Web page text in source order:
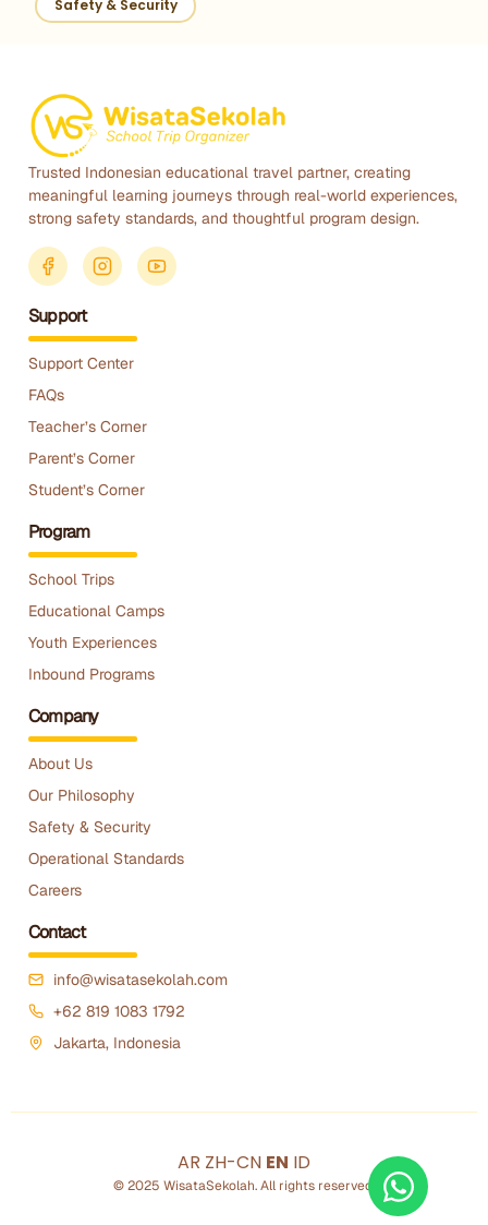
Safety & Security
Trusted Indonesian educational travel partner, creating
meaningful learning journeys through real-world experiences,
strong safety standards, and thoughtful program design.
Support
Support Center
FAQs
Teacher’s Corner
Parent’s Corner
Student’s Corner
Program
School Trips
Educational Camps
Youth Experiences
Inbound Programs
Company
About Us
Our Philosophy
Safety & Security
Operational Standards
Careers
Contact
info@wisatasekolah.com
+62 819 1083 1792
Jakarta, Indonesia
© 2025 WisataSekolah. All rights reserved.
AR ZH-CN EN ID